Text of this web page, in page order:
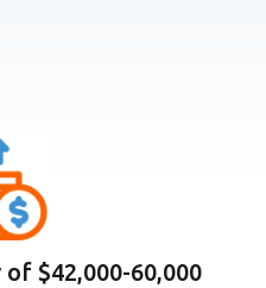
$42,000-60,000